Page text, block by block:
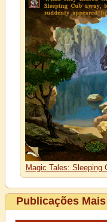
Magic Tales: Sleeping
Publicações